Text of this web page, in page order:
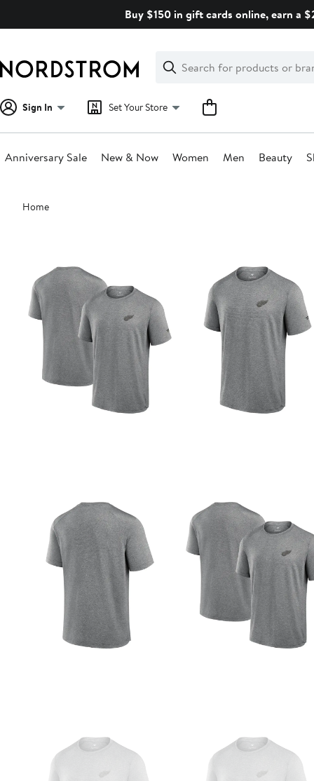
Buy $150 in gift cards online, earn a
Search
Clear
Clear
Search
Sign In Set Your Store
Anniversary Sale New & Now Women Men Beauty
Main
content
Home